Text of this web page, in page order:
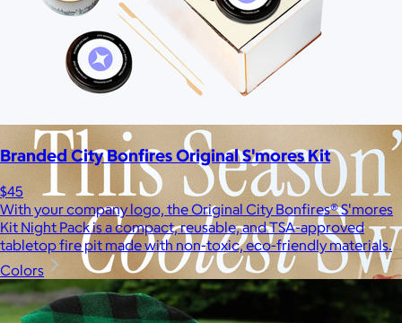
Branded City Bonfires Original S'mores Kit
$45
With your company logo, the Original City Bonfires® S'mores
Kit Night Pack is a compact, reusable, and TSA-approved
tabletop fire pit made with non-toxic, eco-friendly materials.
Colors